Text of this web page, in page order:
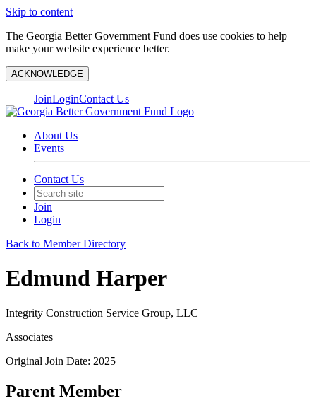
Skip to content
The Georgia Better Government Fund does use cookies to help
make your website experience better.
ACKNOWLEDGE
JoinLoginContact Us
About Us
Events
Contact Us
Join
Login
Back to Member Directory
Edmund Harper
Integrity Construction Service Group, LLC
Associates
Original Join Date: 2025
Parent Member